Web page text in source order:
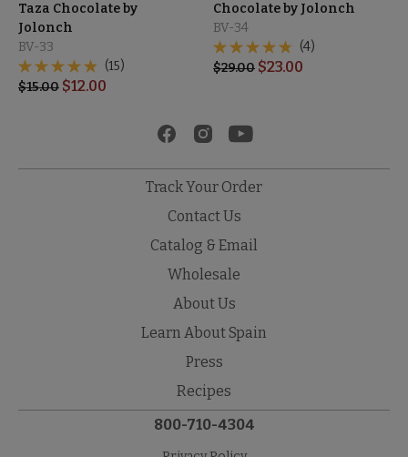
Taza Chocolate by
Jolonch
BV-33
(15)
$15.00 $12.00
Chocolate by Jolonch
BV-34
(4)
$29.00 $23.00
Track Your Order
Contact Us
Catalog & Email
Wholesale
About Us
Learn About Spain
Press
Recipes
800-710-4304